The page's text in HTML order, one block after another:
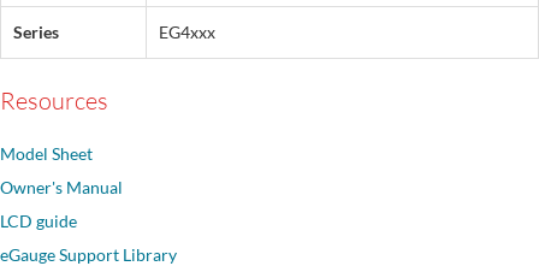
Series EG4xxx
Resources
Model Sheet
Owner's Manual
LCD guide
eGauge Support Library